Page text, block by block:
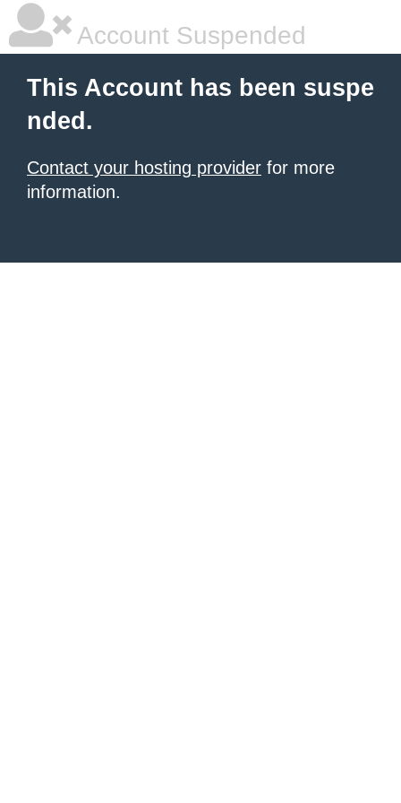
Account Suspended
This Account has been suspe
nded.
Contact your hosting provider for more
information.